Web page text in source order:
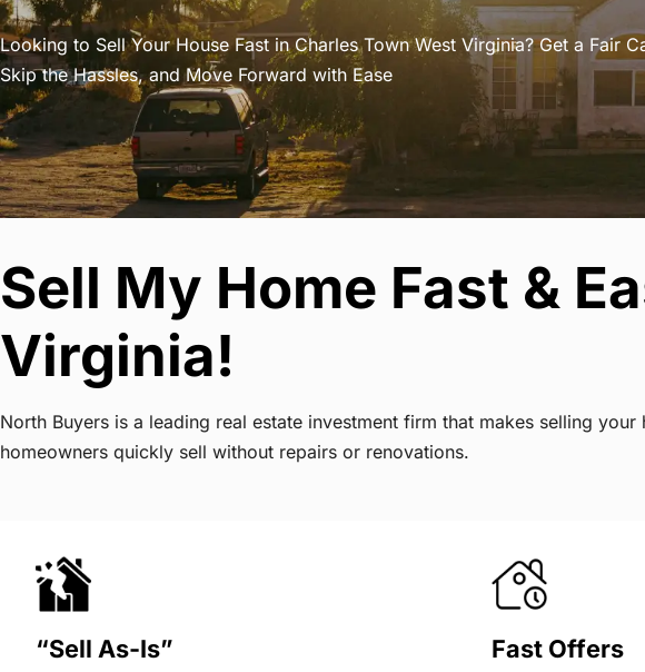
Looking to Sell Your House Fast in Charles Town West Virginia? Get a Fair
Skip the Hassles, and Move Forward with Ease
Sell My Home Fast &
Virginia!
North Buyers is a leading real estate investment firm that makes selling
homeowners quickly sell without repairs or renovations.
“Sell As-Is” Fast Offers